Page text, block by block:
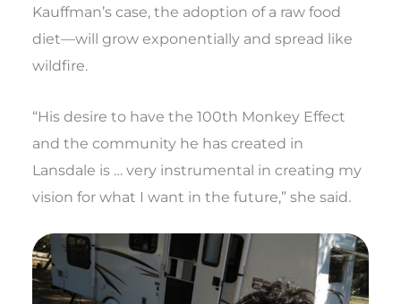
Kauffman’s case, the adoption of a raw food
diet—will grow exponentially and spread like
wildfire.
“His desire to have the 100th Monkey Effect
and the community he has created in
Lansdale is … very instrumental in creating my
vision for what I want in the future,” she said.